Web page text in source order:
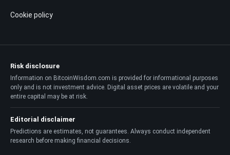
Cookie policy
Risk disclosure
Information on BitcoinWisdom.com is provided for informational purposes
only and is not investment advice. Digital asset prices are volatile and your
entire capital may be at risk.
Editorial disclaimer
Predictions are estimates, not guarantees. Always conduct independent
research before making financial decisions.